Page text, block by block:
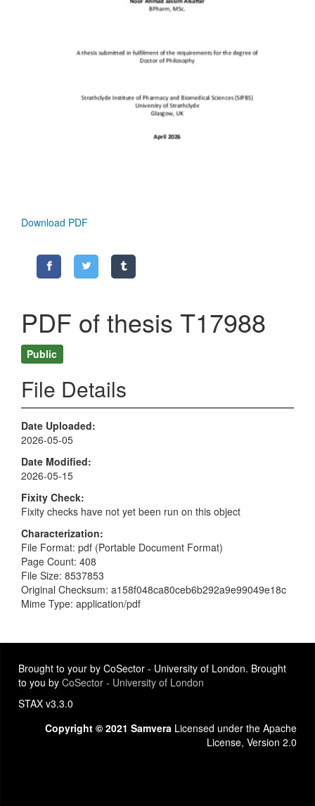
Download PDF
PDF of thesis T17988
Public
File Details
Date Uploaded
2026-05-05
Date Modified
2026-05-15
Fixity Check
Fixity checks have not yet been run on this object
Characterization
File Format: pdf (Portable Document Format)
Page Count: 408
File Size: 8537853
Original Checksum: a158f048ca80ceb6b292a9e99049e18c
Mime Type: application/pdf
Brought to your by CoSector - University of London. Brought
to you by CoSector - University of London
STAX v3.3.0
Copyright © 2021 Samvera Licensed under the Apache
License, Version 2.0